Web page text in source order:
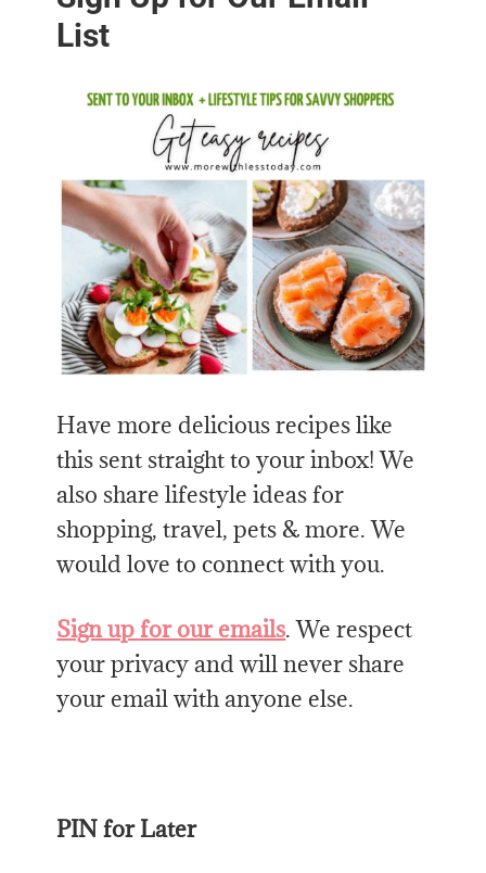
List
Have more delicious recipes like
this sent straight to your inbox! We
also share lifestyle ideas for
shopping, travel, pets & more. We
would love to connect with you.
Sign up for our emails. We respect
your privacy and will never share
your email with anyone else.
PIN for Later